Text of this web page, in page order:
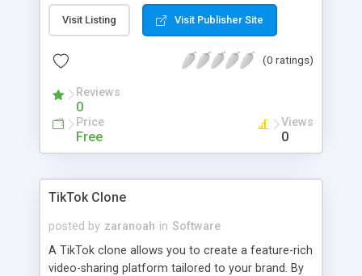
sharing options with advanced AI functionalities.
Visit Listing Visit Publisher Site
(0 ratings)
Reviews
0
Price
Free
Views
0
TikTok Clone
posted by zaranoah in Software
A TikTok clone allows you to create a feature-rich
video-sharing platform tailored to your brand. By